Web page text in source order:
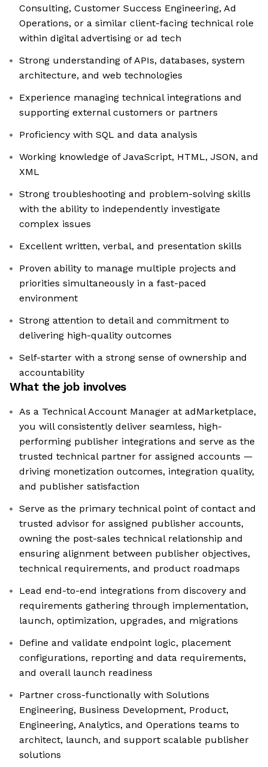
Consulting, Customer Success Engineering, Ad
Operations, or a similar client-facing technical role
within digital advertising or ad tech
Strong understanding of APIs, databases, system
architecture, and web technologies
Experience managing technical integrations and
supporting external customers or partners
Proficiency with SQL and data analysis
Working knowledge of JavaScript, HTML, JSON, and
XML
Strong troubleshooting and problem-solving skills
with the ability to independently investigate
complex issues
Excellent written, verbal, and presentation skills
Proven ability to manage multiple projects and
priorities simultaneously in a fast-paced
environment
Strong attention to detail and commitment to
delivering high-quality outcomes
Self-starter with a strong sense of ownership and
accountability
What the job involves
As a Technical Account Manager at adMarketplace,
you will consistently deliver seamless, high-
performing publisher integrations and serve as the
trusted technical partner for assigned accounts —
driving monetization outcomes, integration quality,
and publisher satisfaction
Serve as the primary technical point of contact and
trusted advisor for assigned publisher accounts,
owning the post-sales technical relationship and
ensuring alignment between publisher objectives,
technical requirements, and product roadmaps
Lead end-to-end integrations from discovery and
requirements gathering through implementation,
launch, optimization, upgrades, and migrations
Define and validate endpoint logic, placement
configurations, reporting and data requirements,
and overall launch readiness
Partner cross-functionally with Solutions
Engineering, Business Development, Product,
Engineering, Analytics, and Operations teams to
architect, launch, and support scalable publisher
solutions